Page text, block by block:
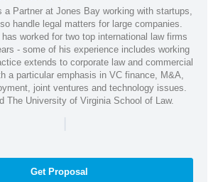
a Partner at Jones Bay working with startups,
handle legal matters for large companies.
worked for two top international law firms
- some of his experience includes working
extends to corporate law and commercial
a particular emphasis in VC finance, M&A,
joint ventures and technology issues.
The University of Virginia School of Law.
|
Get Proposal